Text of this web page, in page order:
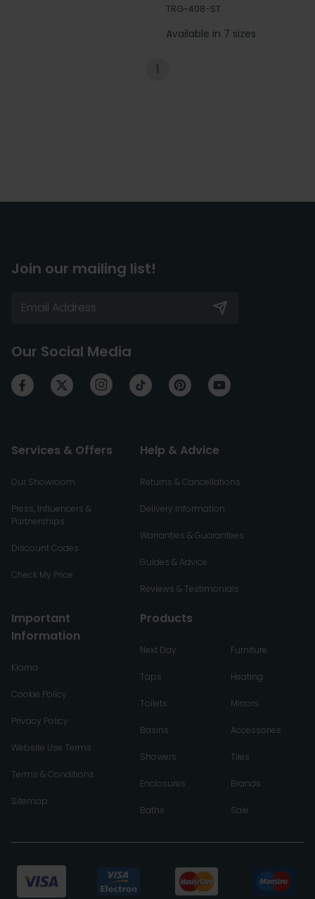
TRG-408-ST
Available in 7 sizes
1
Join our mailing list!
Our Social Media
Services & Offers
Our Showroom
Press, Influencers &
Partnerships
Discount Codes
Check My Price
Help & Advice
Returns & Cancellations
Delivery Information
Warranties & Guarantees
Guides & Advice
Reviews & Testimonials
Important
Information
Klarna
Cookie Policy
Privacy Policy
Website Use Terms
Terms & Conditions
Sitemap
Products
Next Day
Taps
Toilets
Basins
Showers
Enclosures
Baths
Furniture
Heating
Mirrors
Accessories
Tiles
Brands
Sale